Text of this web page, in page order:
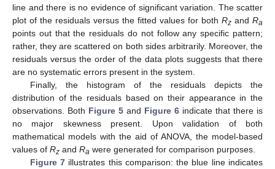
line and there is no evidence of significant variation. The scatter
plot of the residuals versus the fitted values for both Rz and Ra
points out that the residuals do not follow any specific pattern;
rather, they are scattered on both sides arbitrarily. Moreover, the
residuals versus the order of the data plots suggests that there
are no systematic errors present in the system.
Finally, the histogram of the residuals depicts the
distribution of the residuals based on their appearance in the
observations. Both Figure 5 and Figure 6 indicate that there is
no major skewness present. Upon validation of both
mathematical models with the aid of ANOVA, the model-based
values of Rz and Ra were generated for comparison purposes.
Figure 7illustrates this comparison: the blue line indicates